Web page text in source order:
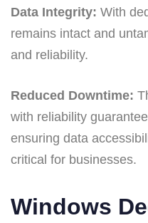
Data Integrity: With
remains intact and
and reliability.
Reduced Downtime:
with reliability
ensuring data
critical for businesses.
Windows